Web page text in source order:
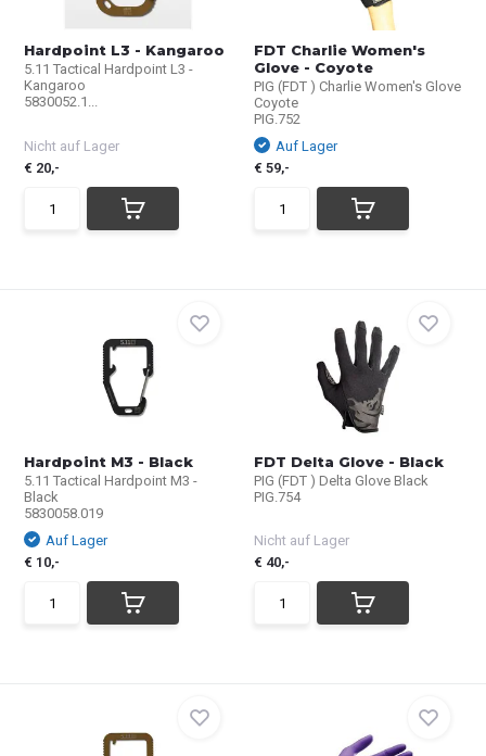
Hardpoint L3 - Kangaroo
5.11 Tactical Hardpoint L3 -
Kangaroo
5830052.1...
Nicht auf Lager
€ 20,-
FDT Charlie Women's
Glove - Coyote
PIG (FDT ) Charlie Women's Glove
Coyote
PIG.752
Auf Lager
€ 59,-
Hardpoint M3 - Black
5.11 Tactical Hardpoint M3 -
Black
5830058.019
Auf Lager
€ 10,-
FDT Delta Glove - Black
PIG (FDT ) Delta Glove Black
PIG.754
Nicht auf Lager
€ 40,-